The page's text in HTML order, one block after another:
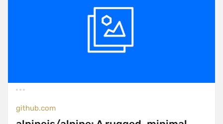
github.com